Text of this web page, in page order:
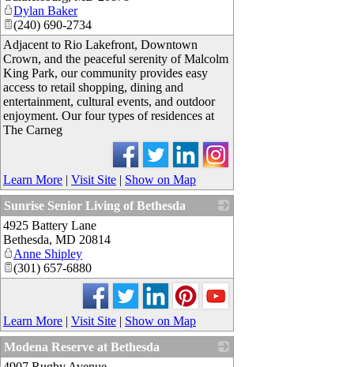
Dylan Baker
(240) 690-2734
Adjacent to Rio Lakefront, Downtown
Crown, and the peaceful serenity of Malcolm
King Park, our community provides easy
access to retail shopping, dining and
entertainment, cultural events, and outdoor
enjoyment. Our four types of residences at
The Carneg
Learn More | Visit Site | Show on Map
Sunrise Senior Living of Bethesda
4925 Battery Lane
Bethesda, MD 20814
Anne Shipley
(301) 657-6880
Learn More | Visit Site | Show on Map
Modena Reserve at Bethesda